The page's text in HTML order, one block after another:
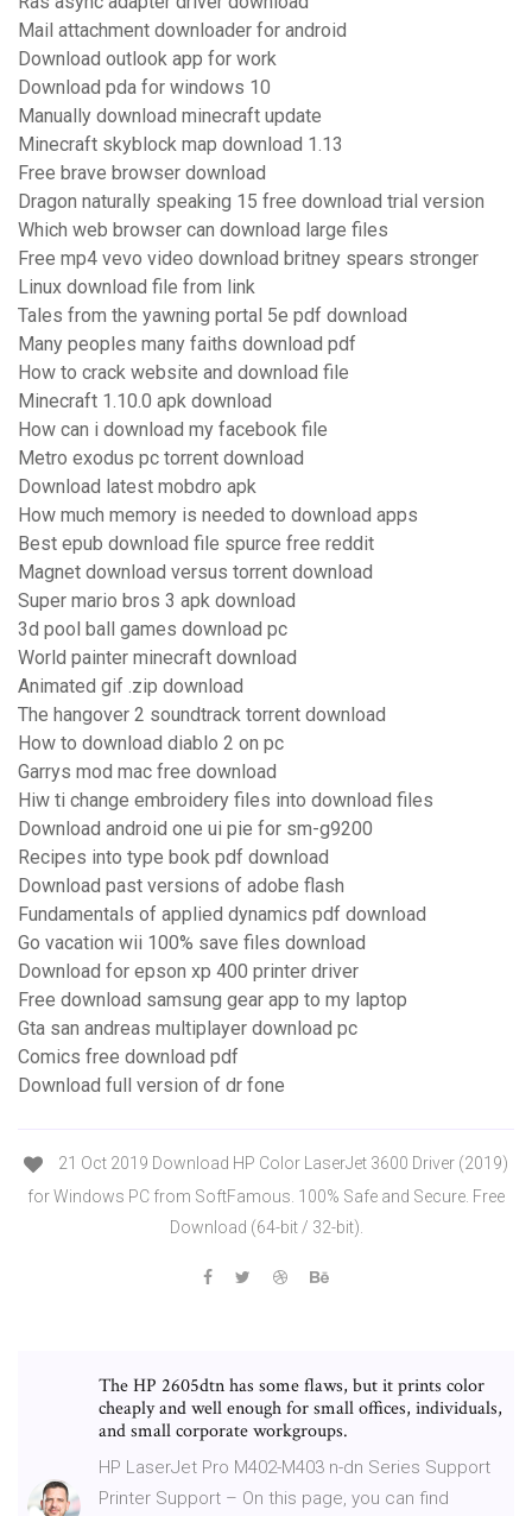
Mail attachment downloader for android
Download outlook app for work
Download pda for windows 10
Manually download minecraft update
Minecraft skyblock map download 1.13
Free brave browser download
Dragon naturally speaking 15 free download trial version
Which web browser can download large files
Free mp4 vevo video download britney spears stronger
Linux download file from link
Tales from the yawning portal 5e pdf download
Many peoples many faiths download pdf
How to crack website and download file
Minecraft 1.10.0 apk download
How can i download my facebook file
Metro exodus pc torrent download
Download latest mobdro apk
How much memory is needed to download apps
Best epub download file spurce free reddit
Magnet download versus torrent download
Super mario bros 3 apk download
3d pool ball games download pc
World painter minecraft download
Animated gif .zip download
The hangover 2 soundtrack torrent download
How to download diablo 2 on pc
Garrys mod mac free download
Hiw ti change embroidery files into download files
Download android one ui pie for sm-g9200
Recipes into type book pdf download
Download past versions of adobe flash
Fundamentals of applied dynamics pdf download
Go vacation wii 100% save files download
Download for epson xp 400 printer driver
Free download samsung gear app to my laptop
Gta san andreas multiplayer download pc
Comics free download pdf
Download full version of dr fone
21 Oct 2019 Download HP Color LaserJet 3600 Driver (2019)
for Windows PC from SoftFamous. 100% Safe and Secure. Free
Download (64-bit / 32-bit).
The HP 2605dtn has some flaws, but it prints color
cheaply and well enough for small offices, individuals,
and small corporate workgroups.
HP LaserJet Pro M402-M403 n-dn Series Support
Printer Support – On this page, you can find